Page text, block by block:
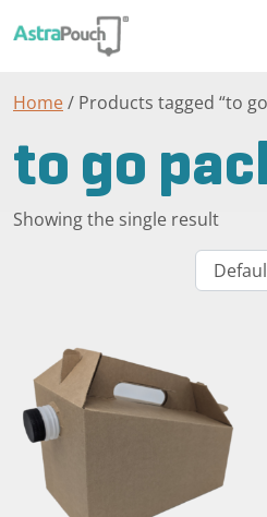
Home/ Products tagged “to
to go
Showing the single result